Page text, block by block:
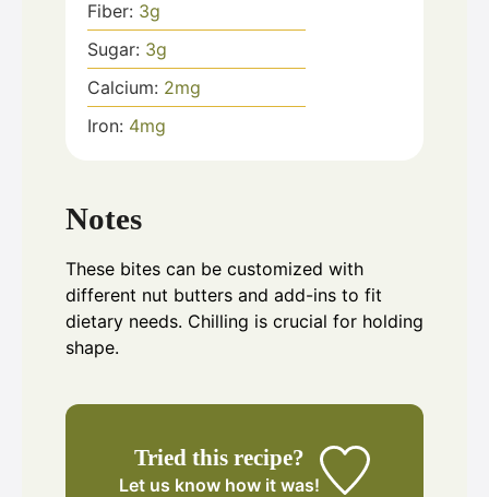
Fiber: 3g
Sugar: 3g
Calcium: 2mg
Iron: 4mg
Notes
These bites can be customized with
different nut butters and add-ins to fit
dietary needs. Chilling is crucial for holding
shape.
Tried this recipe?
Let us know how it was!